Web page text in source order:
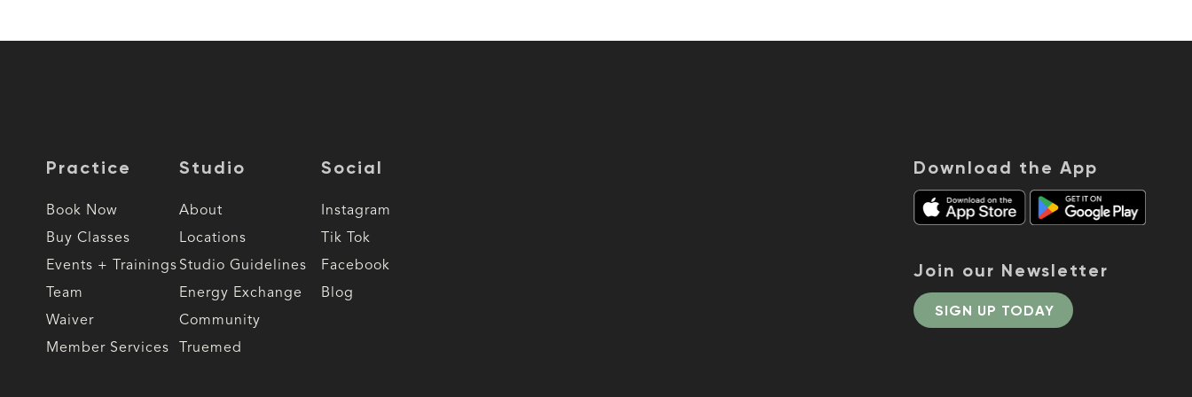
Practice
Book Now
Buy Classes
Events + Trainings
Team
Waiver
Member Services
Studio
About
Locations
Studio Guidelines
Energy Exchange
Community
Truemed
Social
Instagram
Tik Tok
Facebook
Blog
Download the App
Join our Newsletter
SIGN UP TODAY